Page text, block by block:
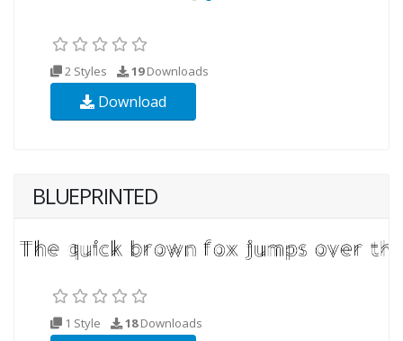
2 Styles 19Downloads
Download
BLUEPRINTED
1 Style 18Downloads